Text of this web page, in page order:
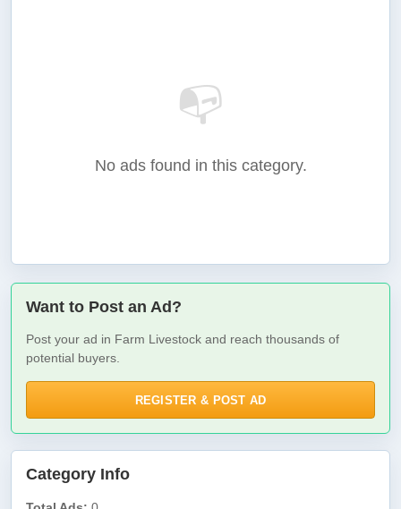
📭
No ads found in this category.
Want to Post an Ad?
Post your ad in Farm Livestock and reach thousands of
potential buyers.
REGISTER & POST AD
Category Info